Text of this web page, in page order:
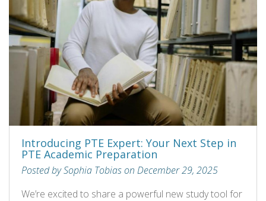
Introducing PTE Expert: Your Next Step in
PTE Academic Preparation
Posted by Sophia Tobias on December 29, 2025
We’re excited to share a powerful new study tool for